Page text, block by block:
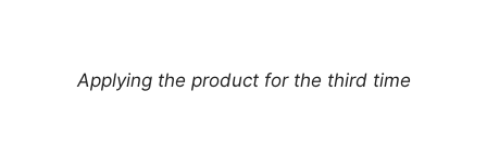
Applying the product for the third time